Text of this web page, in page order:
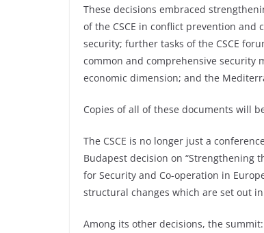
These decisions embraced
of the CSCE in conflict prevention
security; further tasks of the CSCE
common and comprehensive security
economic dimension; and the
Copies of all of these documents will
The CSCE is no longer just a
Budapest decision on “Strengthening
for Security and Co-operation in
structural changes which are set out
Among its other decisions, the summit: